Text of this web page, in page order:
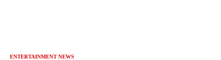
ENTERTAINMENT NEWS